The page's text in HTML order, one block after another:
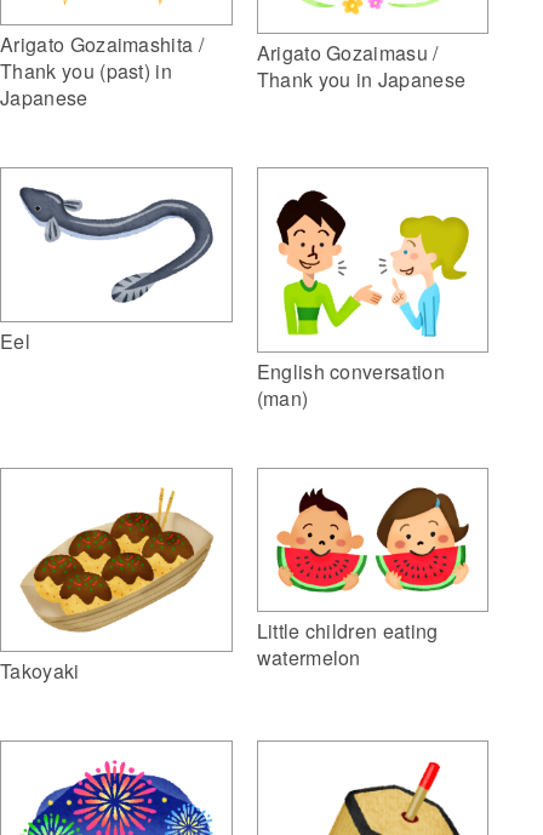
Arigato Gozaimashita /
Thank you (past) in
Japanese
Arigato Gozaimasu /
Thank you in Japanese
Eel
English conversation
(man)
Takoyaki
Little children eating
watermelon